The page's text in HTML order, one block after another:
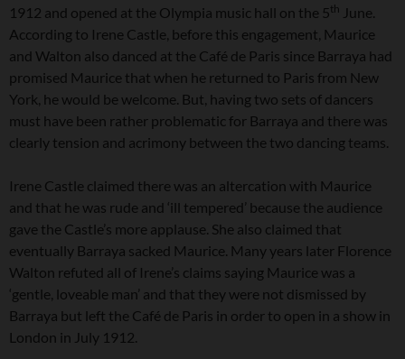
1912 and opened at the Olympia music hall on the 5th June.
According to Irene Castle, before this engagement, Maurice
and Walton also danced at the Café de Paris since Barraya had
promised Maurice that when he returned to Paris from New
York, he would be welcome. But, having two sets of dancers
must have been rather problematic for Barraya and there was
clearly tension and acrimony between the two dancing teams.
Irene Castle claimed there was an altercation with Maurice
and that he was rude and ‘ill tempered’ because the audience
gave the Castle’s more applause. She also claimed that
eventually Barraya sacked Maurice. Many years later Florence
Walton refuted all of Irene’s claims saying Maurice was a
‘gentle, loveable man’ and that they were not dismissed by
Barraya but left the Café de Paris in order to open in a show in
London in July 1912.